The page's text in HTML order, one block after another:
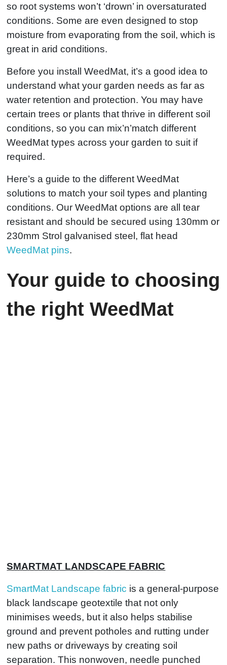
so root systems won’t ‘drown’ in oversaturated
conditions. Some are even designed to stop
moisture from evaporating from the soil, which is
great in arid conditions.
Before you install WeedMat, it’s a good idea to
understand what your garden needs as far as
water retention and protection. You may have
certain trees or plants that thrive in different soil
conditions, so you can mix’n’match different
WeedMat types across your garden to suit if
required.
Here’s a guide to the different WeedMat
solutions to match your soil types and planting
conditions. Our WeedMat options are all tear
resistant and should be secured using 130mm or
230mm Strol galvanised steel, flat head
WeedMat pins.
Your guide to choosing
the right WeedMat
SMARTMAT LANDSCAPE FABRIC
SmartMat Landscape fabric is a general-purpose
black landscape geotextile that not only
minimises weeds, but it also helps stabilise
ground and prevent potholes and rutting under
new paths or driveways by creating soil
separation. This nonwoven, needle punched